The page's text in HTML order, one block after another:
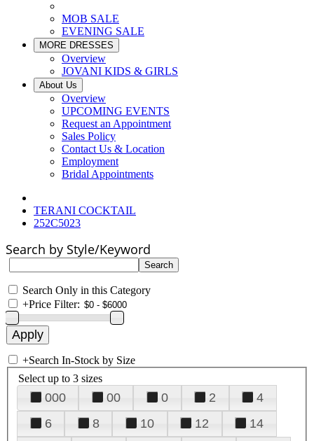
MOB SALE
EVENING SALE
MORE DRESSES
Overview
JOVANI KIDS & GIRLS
About Us
Overview
UPCOMING EVENTS
Request an Appointment
Sales Policy
Contact Us & Location
Employment
Bridal Appointments
TERANI COCKTAIL
252C5023
Search by Style/Keyword
Search Only in this Category
+Price Filter:
+Search In-Stock by Size
Select up to 3 sizes
000 00 0 2
4
6
8 10 12
14